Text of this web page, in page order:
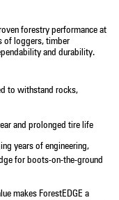
forestry performance at
of loggers, timber
and durability.
to withstand rocks,
and prolonged tire life
years of engineering,
for boots-on-the-ground
makes ForestEDGE a